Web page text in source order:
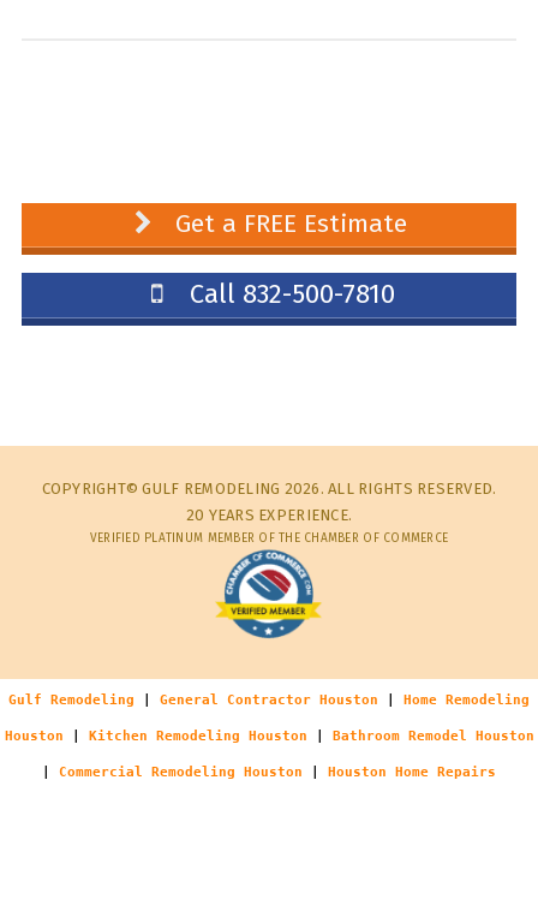
Get a FREE Estimate
Call 832-500-7810
COPYRIGHT© GULF REMODELING 2026. ALL RIGHTS RESERVED.
20 YEARS EXPERIENCE.
VERIFIED PLATINUM MEMBER OF THE CHAMBER OF COMMERCE
Gulf Remodeling General Contractor Houston Home Remodeling
Houston Kitchen Remodeling Houston Bathroom Remodel Houston
Commercial Remodeling Houston Houston Home Repairs